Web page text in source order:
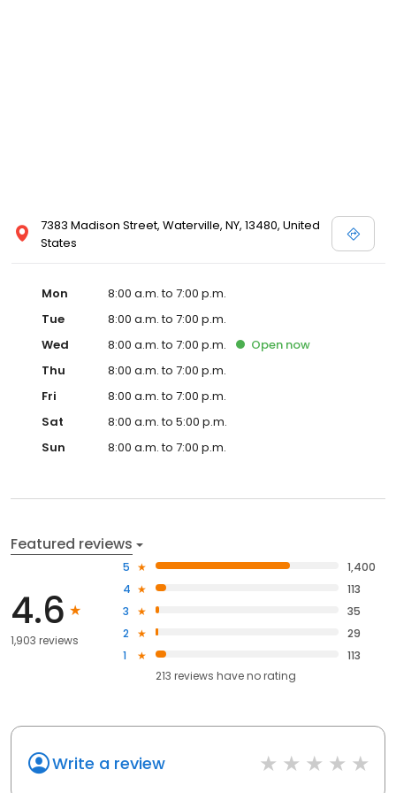
7383 Madison Street, Waterville, NY, 13480, United
States
Mon
8:00 a.m. to 7:00 p.m.
Tue
8:00 a.m. to 7:00 p.m.
Wed
8:00 a.m. to 7:00 p.m. Open now
Thu
8:00 a.m. to 7:00 p.m.
Fri
8:00 a.m. to 7:00 p.m.
Sat
8:00 a.m. to 5:00 p.m.
Sun
8:00 a.m. to 7:00 p.m.
Featured reviews
4.6
1,903 reviews
5
1,400
4
113
3
35
2
29
1
113
213 reviews haveno rating
Write a review